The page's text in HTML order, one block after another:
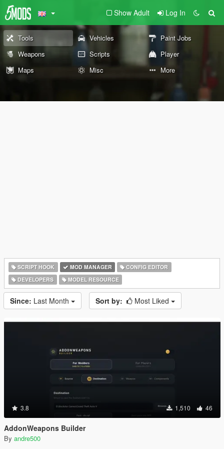
Show Adult Log In
Tools Vehicles
Paint Jobs
Weapons
Scripts
Player
Maps
Misc More
SCRIPT HOOK MOD MANAGER
CONFIG EDITOR
DEVELOPERS
MODEL RESOURCE
Since: Last Month Sort by: Most Liked
3.8 1,510 46
AddonWeapons Builder
By andre500